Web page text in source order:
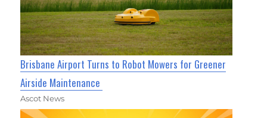
Brisbane Airport Turns to Robot Mowers for Greener
Airside Maintenance
Ascot News